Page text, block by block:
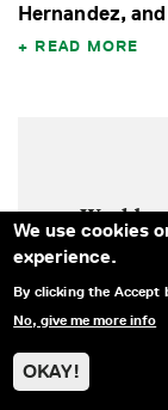
We use cookies
experience.
By clicking the Accept
No, give me more info
OKAY!
Hernandez,
READ MORE
Would
Learn